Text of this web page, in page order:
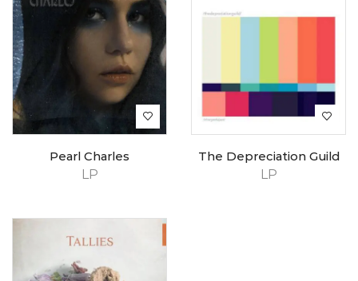
LP
Pearl Charles
LP
The Depreciation Guild